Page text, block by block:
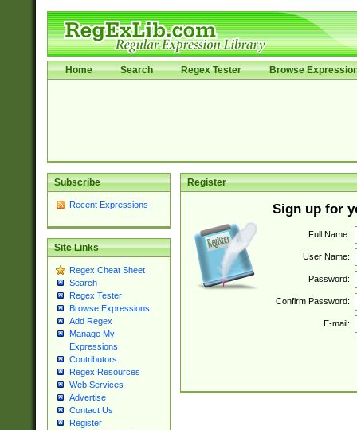
Home Search Regex Tester Browse
Subscribe
Recent Expressions
Site Links
Regex Cheat Sheet
Search
Regex Tester
Browse Expressions
Add Regex
Manage My
Expressions
Contributors
Regex Resources
Web Services
Advertise
Contact Us
Register
Register
Sign up for
Full Name:
User Name:
Password:
Confirm Password:
E-mail: